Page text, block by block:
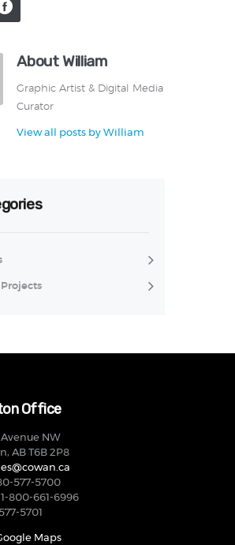
About William
Graphic Artist & Digital Media
Curator
View all posts byWilliam
Projects
Office
NW
AB T6B 2P8
577-5700
1-800-661-6996
5701
Maps